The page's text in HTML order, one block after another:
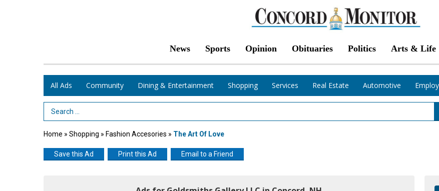
News Sports Opinion Obituaries Politics Arts & Life
All Ads Community Dining & Entertainment Shopping Services Real Estate Automotive
Search Term
Home » Shopping » Fashion Accesories » The Art Of Love
Save this Ad Print this Ad Email to a Friend